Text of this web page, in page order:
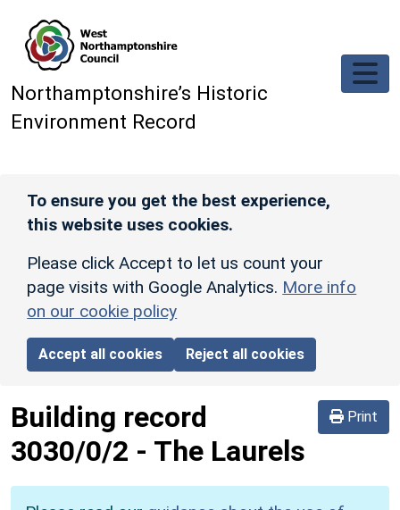
Northamptonshire’s Historic
Environment Record
To ensure you get the best experience,
this website uses cookies.
Please click Accept to let us count your
page visits with Google Analytics. More info
on our cookie policy
Accept all cookies Reject all cookies
Print
Building record
3030/0/2 - The Laurels